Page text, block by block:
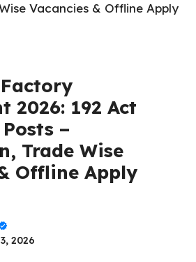
Vacancies & Offline Apply
2026: 192 Act
–
Trade Wise
Offline Apply
2026